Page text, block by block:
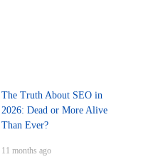
The Truth About SEO in
2026: Dead or More Alive
Than Ever?
11 months ago